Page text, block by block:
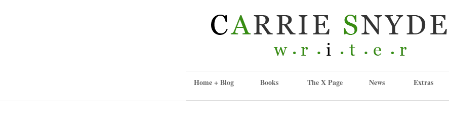
Home + Blog Books The X Page News Extras